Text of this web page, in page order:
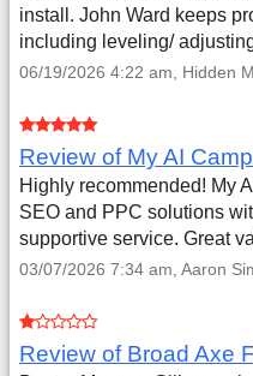
install. John Ward keeps
including leveling/
06/19/2026 4:22 am, Hidden
Highly recommended! My
SEO and PPC solutions
supportive service. Great
03/07/2026 7:34 am, Aaron